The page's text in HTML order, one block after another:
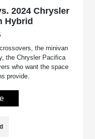
2024 Chrysler
Hybrid
the minivan
the Chrysler Pacifica
who want the space
provide.